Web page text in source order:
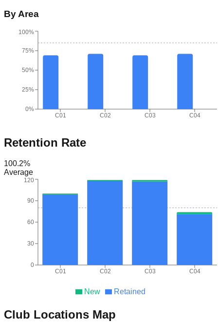
By Area
C01 C02 C03 C04
0%
25%
50%
75%
100%
Retention Rate
100.2%
Average
New Retained
C01 C02 C03 C04
0
30
60
90
120
Club Locations Map